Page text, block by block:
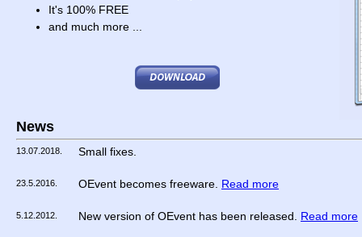
It's 100% FREE
and much more ...
News
13.07.2018. Small fixes.
23.5.2016. OEvent becomes freeware. Read more
5.12.2012. New version of OEvent has been released. Read more